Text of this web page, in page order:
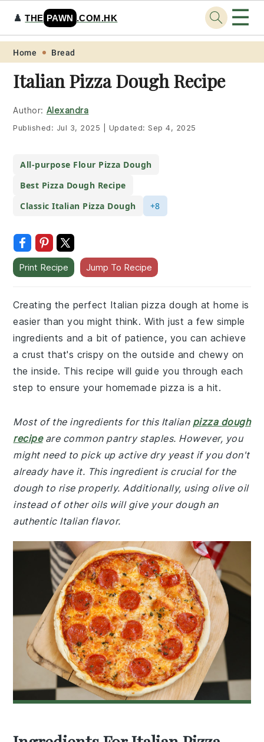
Skip
primary
navigation
Skip
main
content
Skip
primary
sidebar
Skip
footer
♟️THE PAWN .COM.HK ☰
Home Bread
Italian Pizza Dough Recipe
Author: Alexandra
Published: Jul 3, 2025 Updated:Sep 4, 2025
All-purpose Flour Pizza Dough
Best Pizza Dough Recipe
Classic Italian Pizza Dough
+8
Print Recipe Jump To Recipe
Creating the perfect Italian pizza dough at home is
easier than you might think. With just a few simple
ingredients and a bit of patience, you can achieve
a crust that's crispy on the outside and chewy on
the inside. This recipe will guide you through each
step to ensure your homemade pizza is a hit.
Most of the ingredients for this Italian pizza dough
recipeare common pantry staples. However, you
might need to pick up active dry yeast if you don't
already have it. This ingredient is crucial for the
dough to rise properly. Additionally, using olive oil
instead of other oils will give your dough an
authentic Italian flavor.